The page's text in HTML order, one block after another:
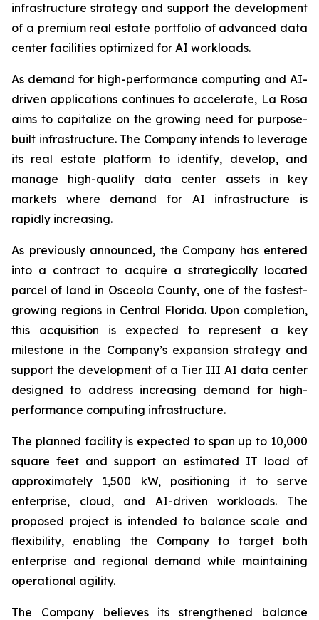
infrastructure strategy and support the development
of a premium real estate portfolio of advanced data
center facilities optimized for AI workloads.
As demand for high-performance computing and AI-
driven applications continues to accelerate, La Rosa
aims to capitalize on the growing need for purpose-
built infrastructure. The Company intends to leverage
its real estate platform to identify, develop, and
manage high-quality data center assets in key
markets where demand for AI infrastructure is
rapidly increasing.
As previously announced, the Company has entered
into a contract to acquire a strategically located
parcel of land in Osceola County, one of the fastest-
growing regions in Central Florida. Upon completion,
this acquisition is expected to represent a key
milestone in the Company’s expansion strategy and
support the development of a Tier III AI data center
designed to address increasing demand for high-
performance computing infrastructure.
The planned facility is expected to span up to 10,000
square feet and support an estimated IT load of
approximately 1,500 kW, positioning it to serve
enterprise, cloud, and AI-driven workloads. The
proposed project is intended to balance scale and
flexibility, enabling the Company to target both
enterprise and regional demand while maintaining
operational agility.
The Company believes its strengthened balance